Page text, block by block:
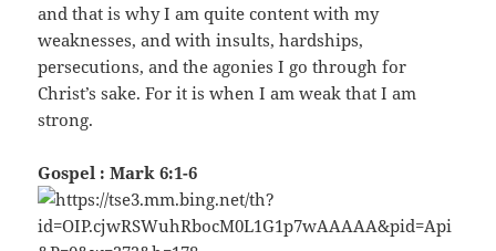
and that is why I am quite content with my
weaknesses, and with insults, hardships,
persecutions, and the agonies I go through for
Christ’s sake. For it is when I am weak that I am
strong.
Gospel : Mark 6:1-6